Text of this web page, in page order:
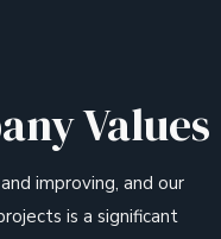
Values
improving, and our
is a significant